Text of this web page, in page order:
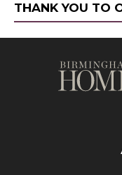
THANK YOU TO